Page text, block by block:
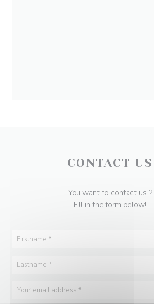
CONTACT US
You want to contact us ?
Fill in the form below!